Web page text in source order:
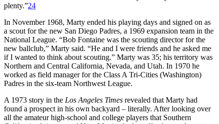
plenty.”24
In November 1968, Marty ended his playing days and signed on as
a scout for the new San Diego Padres, a 1969 expansion team in the
National League. “Bob Fontaine was the scouting director for the
new ballclub,” Marty said. “He and I were friends and he asked me
if I wanted to think about scouting.” Marty was 35; his territory was
Northern and Central California, Nevada, and Utah. In 1970 he
worked as field manager for the Class A Tri-Cities (Washington)
Padres in the six-team Northwest League.
A 1973 story in the Los Angeles Times revealed that Marty had
found a prospect in his own backyard – literally. After looking over
all the amateur high-school and college players that Southern